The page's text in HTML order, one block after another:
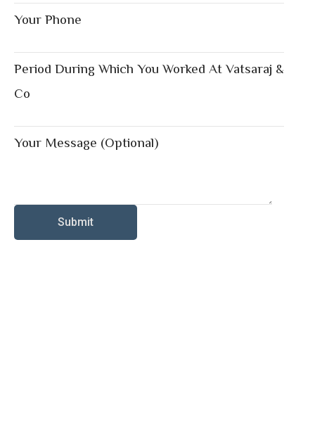
Your Phone
Period During Which You Worked At Vatsaraj &
Co
Your Message (optional)